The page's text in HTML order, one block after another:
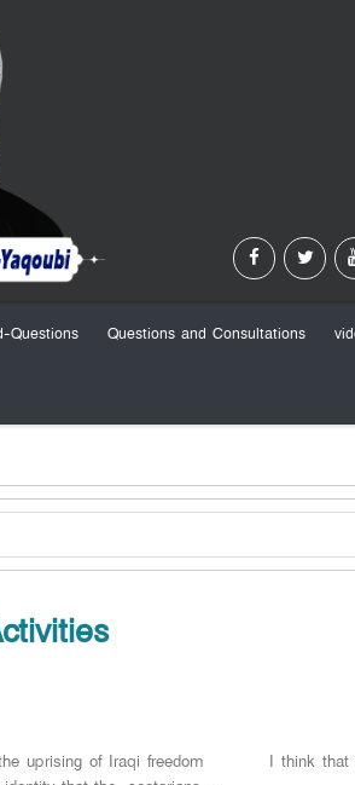
Questions Questions and Consultations
uprising of Iraqi freedom I think that